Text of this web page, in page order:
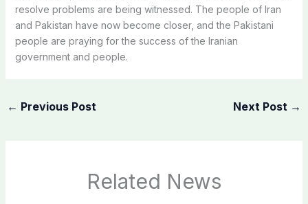
resolve problems are being witnessed. The people of Iran
and Pakistan have now become closer, and the Pakistani
people are praying for the success of the Iranian
government and people.
← Previous Post Next Post →
Related News